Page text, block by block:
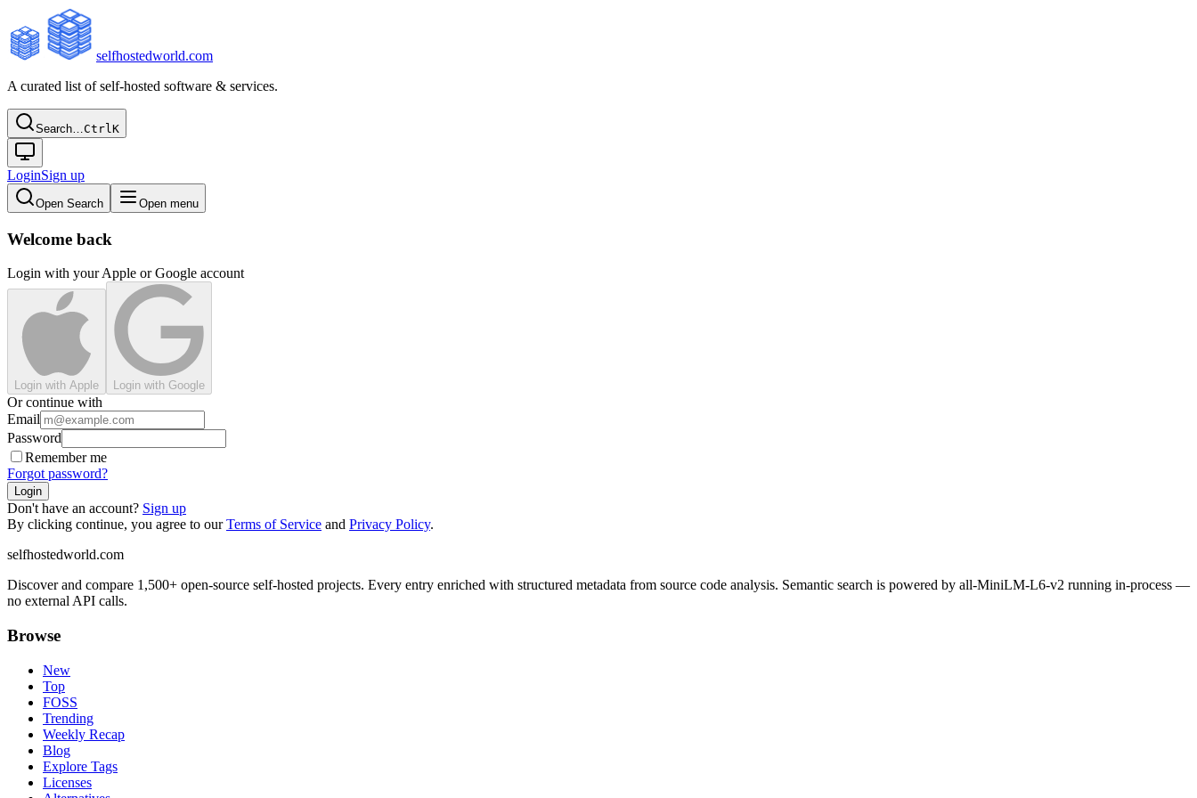
selfhostedworld.com
A curated list of self-hosted software & services.
Search…CtrlK
LoginSign up
Open Search Open menu
Welcome back
Login with your Apple or Google account
Login with Apple Login with Google
Or continue with
Email
Password
Remember me
Forgot password?
Login
Don't have an account? Sign up
By clicking continue, you agree to ourTerms of Service and Privacy Policy.
selfhostedworld.com
Discover and compare 1,500+ open-source self-hosted projects. Every entry enriched with structured metadata from source code analysis. Semantic search is powered by all-MiniLM-L6-v2 running in-process —
no external API calls.
Browse
New
Top
FOSS
Trending
Weekly Recap
Blog
Explore Tags
Licenses